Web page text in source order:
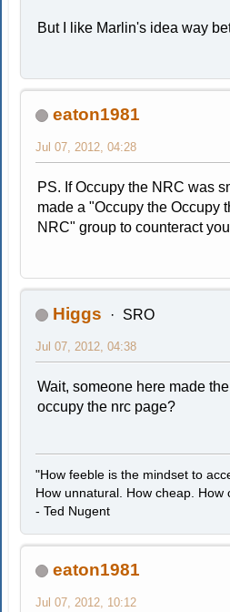
But I like Marlin's idea way
eaton1981
Jul 07, 2012, 04:28
PS. If Occupy the NRC was
made a "Occupy the Occupy
NRC" group to counteract
Higgs SRO
Jul 07, 2012, 04:38
Wait, someone here made
occupy the nrc page?
"How feeble is the mindset to
How unnatural. How cheap. How
- Ted Nugent
eaton1981
Jul 07, 2012, 10:12